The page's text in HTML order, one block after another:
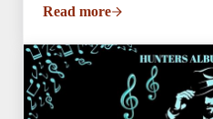
Read moreRoller Derby Karaoke